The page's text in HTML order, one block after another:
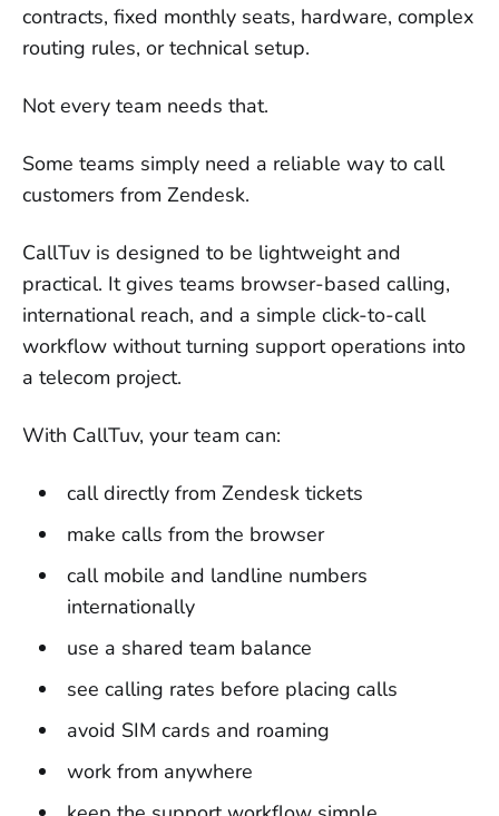
contracts, fixed monthly seats, hardware, complex
routing rules, or technical setup.
Not every team needs that.
Some teams simply need a reliable way to call
customers from Zendesk.
CallTuv is designed to be lightweight and
practical. It gives teams browser-based calling,
international reach, and a simple click-to-call
workflow without turning support operations into
a telecom project.
With CallTuv, your team can:
call directly from Zendesk tickets
make calls from the browser
call mobile and landline numbers
internationally
use a shared team balance
see calling rates before placing calls
avoid SIM cards and roaming
work from anywhere